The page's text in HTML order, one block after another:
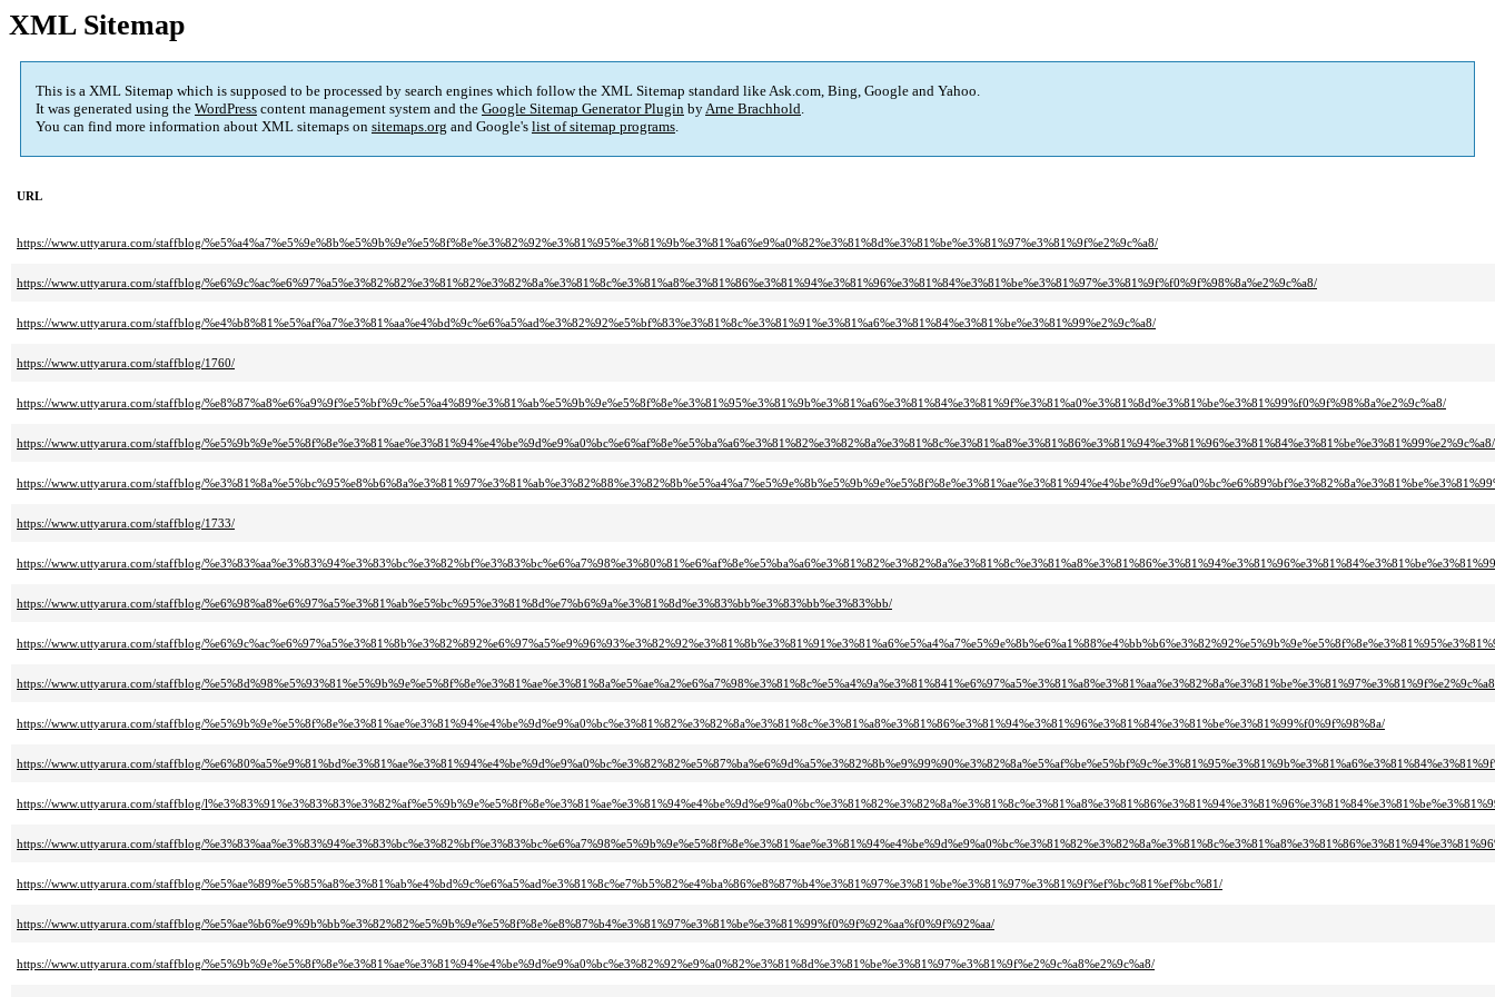
XML Sitemap
This is a XML Sitemap which is supposed to be processed by search engines which follow the XML Sitemap standard like Ask.com, Bing, Google and Yahoo.
It was generated using the WordPress content management system and the Google Sitemap Generator Plugin byArne Brachhold.
You can find more information about XML sitemaps on sitemaps.org and Google's list of sitemap programs.
URL
https://www.uttyarura.com/staffblog/%e5%a4%a7%e5%9e%8b%e5%9b%9e%e5%8f%8e%e3%82%92%e3%81%95%e3%81%9b%e3%81%a6%e9%a0%82%e3%81%8d%e3%81%be%e3%81%97%e3%81%9f%e2%9c%a8/
https://www.uttyarura.com/staffblog/%e6%9c%ac%e6%97%a5%e3%82%82%e3%81%82%e3%82%8a%e3%81%8c%e3%81%a8%e3%81%86%e3%81%94%e3%81%96%e3%81%84%e3%81%be%e3%81%97%e3%81%9f%f0%9f%98%8a%e2%9c%a8/
https://www.uttyarura.com/staffblog/%e4%b8%81%e5%af%a7%e3%81%aa%e4%bd%9c%e6%a5%ad%e3%82%92%e5%bf%83%e3%81%8c%e3%81%91%e3%81%a6%e3%81%84%e3%81%be%e3%81%99%e2%9c%a8/
https://www.uttyarura.com/staffblog/1760/
https://www.uttyarura.com/staffblog/%e8%87%a8%e6%a9%9f%e5%bf%9c%e5%a4%89%e3%81%ab%e5%9b%9e%e5%8f%8e%e3%81%95%e3%81%9b%e3%81%a6%e3%81%84%e3%81%9f%e3%81%a0%e3%81%8d%e3%81%be%e3%81%99%f0%9f%98%8a%e2%9c%a8/
https://www.uttyarura.com/staffblog/%e5%9b%9e%e5%8f%8e%e3%81%ae%e3%81%94%e4%be%9d%e9%a0%bc%e6%af%8e%e5%ba%a6%e3%81%82%e3%82%8a%e3%81%8c%e3%81%a8%e3%81%86%e3%81%94%e3%81%96%e3%81%84%e3%81%be%e3%81%99%e2%9c%a8/
https://www.uttyarura.com/staffblog/
https://www.uttyarura.com/staffblog/1733/
https://www.uttyarura.com/staffblog/
https://www.uttyarura.com/staffblog/%e6%98%a8%e6%97%a5%e3%81%ab%e5%bc%95%e3%81%8d%e7%b6%9a%e3%81%8d%e3%83%bb%e3%83%bb%e3%83%bb/
https://www.uttyarura.com/staffblog/
https://www.uttyarura.com/staffblog/
https://www.uttyarura.com/staffblog/%e5%9b%9e%e5%8f%8e%e3%81%ae%e3%81%94%e4%be%9d%e9%a0%bc%e3%81%82%e3%82%8a%e3%81%8c%e3%81%a8%e3%81%86%e3%81%94%e3%81%96%e3%81%84%e3%81%be%e3%81%99%f0%9f%98%8a/
https://www.uttyarura.com/staffblog/
https://www.uttyarura.com/staffblog/
https://www.uttyarura.com/staffblog/
https://www.uttyarura.com/staffblog/%e5%ae%89%e5%85%a8%e3%81%ab%e4%bd%9c%e6%a5%ad%e3%81%8c%e7%b5%82%e4%ba%86%e8%87%b4%e3%81%97%e3%81%be%e3%81%97%e3%81%9f%ef%bc%81%ef%bc%81/
https://www.uttyarura.com/staffblog/%e5%ae%b6%e9%9b%bb%e3%82%82%e5%9b%9e%e5%8f%8e%e8%87%b4%e3%81%97%e3%81%be%e3%81%99%f0%9f%92%aa%f0%9f%92%aa/
https://www.uttyarura.com/staffblog/%e5%9b%9e%e5%8f%8e%e3%81%ae%e3%81%94%e4%be%9d%e9%a0%bc%e3%82%92%e9%a0%82%e3%81%8d%e3%81%be%e3%81%97%e3%81%9f%e2%9c%a8%e2%9c%a8/